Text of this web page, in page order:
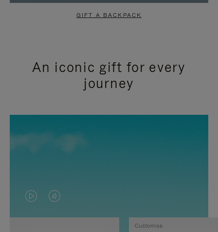
GIFT A BACKPACK
An iconic gift for every
journey
VIDEO
IS
VIDEO
IS
Customise